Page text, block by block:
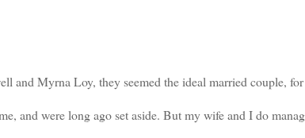
and Myrna Loy, they seemed the ideal married couple,
and were long ago set aside. But my wife and I do